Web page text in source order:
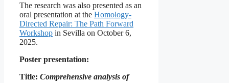
The research was also presented as an
oral presentation at the Homology-
Directed Repair: The Path Forward
Workshop in Sevilla on October 6,
2025.
Poster presentation:
Title: Comprehensive analysis of